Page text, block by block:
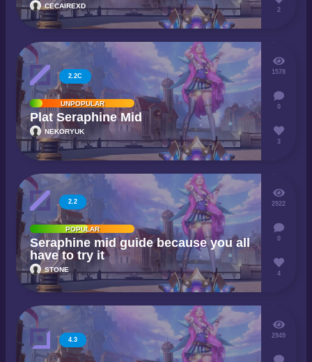
CECAIREXD 2
2.2C
UNPOPULAR
Plat Seraphine Mid
NEKORYUK
1578
0
3
2.2
POPULAR
Seraphine mid guide because you all
have to try it
STONE
2922
0
4
4.3
2949